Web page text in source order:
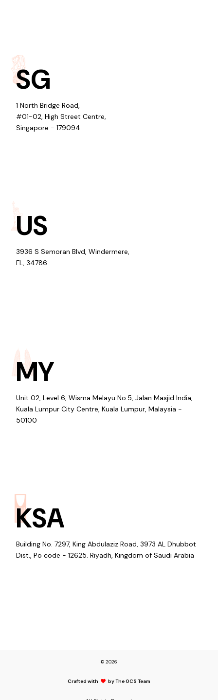
SG
1 North Bridge Road,
#01-02, High Street Centre,
Singapore - 179094
US
3936 S Semoran Blvd, Windermere,
FL, 34786
MY
Unit 02, Level 6, Wisma Melayu No.5, Jalan Masjid India,
Kuala Lumpur City Centre, Kuala Lumpur, Malaysia -
50100
KSA
Building No. 7297, King Abdulaziz Road, 3973 AL Dhubbot
Dist., Po code - 12625. Riyadh, Kingdom of Saudi Arabia
© 2026
Crafted with by The OCS Team